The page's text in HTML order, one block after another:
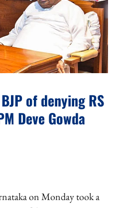
of denying RS
Deve Gowda
on Monday took a